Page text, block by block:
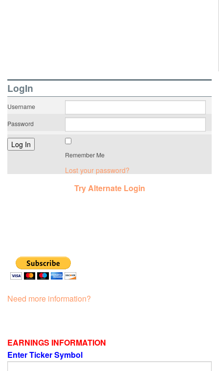
LogIn
Username
Password
Remember Me
Lost your password?
Try Alternate Login
Need more information?
EARNINGS INFORMATION
Enter Ticker Symbol